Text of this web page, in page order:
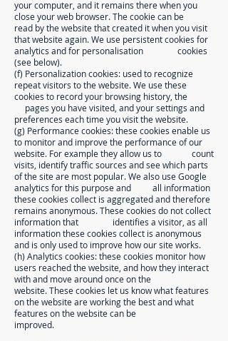
your computer, and it remains there when you
close your web browser. The cookie can be
read by the website that created it when you visit
that website again. We use persistent cookies for
analytics and for personalisation cookies
(see below).
(f) Personalization cookies: used to recognize
repeat visitors to the website. We use these
cookies to record your browsing history, the
pages you have visited, and your settings and
preferences each time you visit the website.
(g) Performance cookies: these cookies enable us
to monitor and improve the performance of our
website. For example they allow us to count
visits, identify traffic sources and see which parts
of the site are most popular. We also use Google
analytics for this purpose and all information
these cookies collect is aggregated and therefore
remains anonymous. These cookies do not collect
information that identifies a visitor, as all
information these cookies collect is anonymous
and is only used to improve how our site works.
(h) Analytics cookies: these cookies monitor how
users reached the website, and how they interact
with and move around once on the
website. These cookies let us know what features
on the website are working the best and what
features on the website can be
improved.